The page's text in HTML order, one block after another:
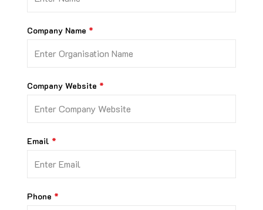
Company Name
Company Website
Email
Phone